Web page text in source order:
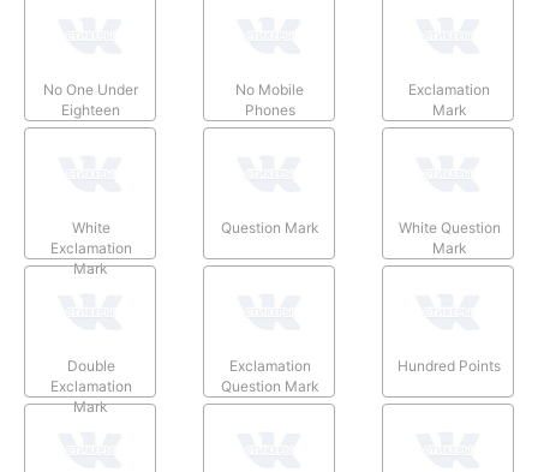
No One Under
Eighteen
No Mobile
Phones
Exclamation
Mark
White
Exclamation
Mark
Question Mark
White Question
Mark
Double
Exclamation
Mark
Exclamation
Question Mark
Hundred Points